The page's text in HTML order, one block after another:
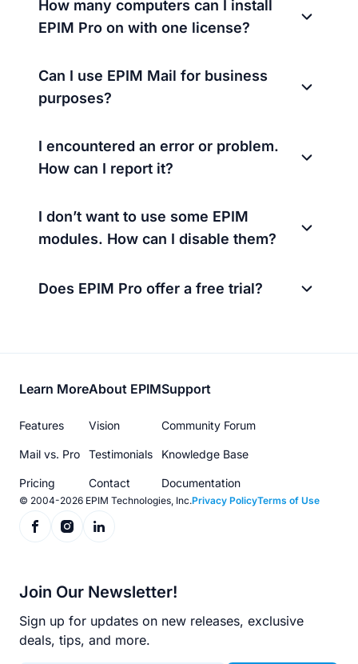
How many computers can I install
EPIM Pro on with one license?
Can I use EPIM Mail for business
purposes?
I encountered an error or problem.
How can I report it?
I don’t want to use some EPIM
modules. How can I disable them?
Does EPIM Pro offer a free trial?
Footer
menu
Learn More
Features
Mail vs. Pro
Pricing
About EPIM
Vision
Testimonials
Contact
Support
Community Forum
Knowledge Base
Documentation
© 2004-2026 EPIM Technologies, Inc.Privacy PolicyTerms of Use
Join Our Newsletter!
Sign up for updates on new releases, exclusive
deals, tips, and more.